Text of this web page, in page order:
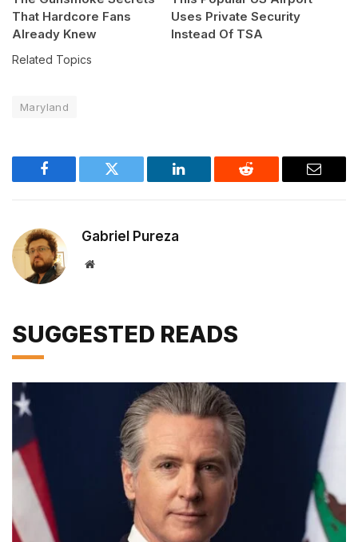
That Hardcore Fans
Already Knew
Uses Private Security
Instead Of TSA
Related Topics
Maryland
Facebook Twitter LinkedIn Reddit Email
Gabriel Pureza
Website
SUGGESTED READS